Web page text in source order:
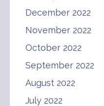
December 2022
November 2022
October 2022
September 2022
August 2022
July 2022